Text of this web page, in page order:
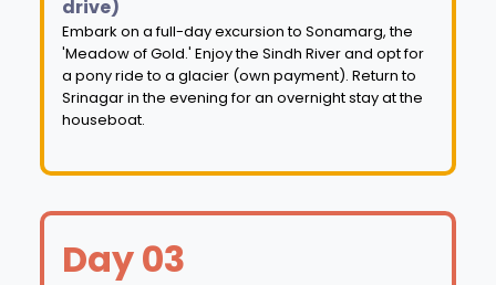
drive)
Embark on a full-day excursion to Sonamarg, the
'Meadow of Gold.' Enjoy the Sindh River and opt for
a pony ride to a glacier (own payment). Return to
Srinagar in the evening for an overnight stay at the
houseboat.
Day 03